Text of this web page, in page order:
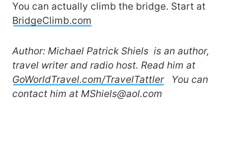
You can actually climb the bridge. Start at
BridgeClimb.com
Author: Michael Patrick Shiels is an author,
travel writer and radio host. Read him at
GoWorldTravel.com/TravelTattlerYou can
contact him at MShiels@aol.com